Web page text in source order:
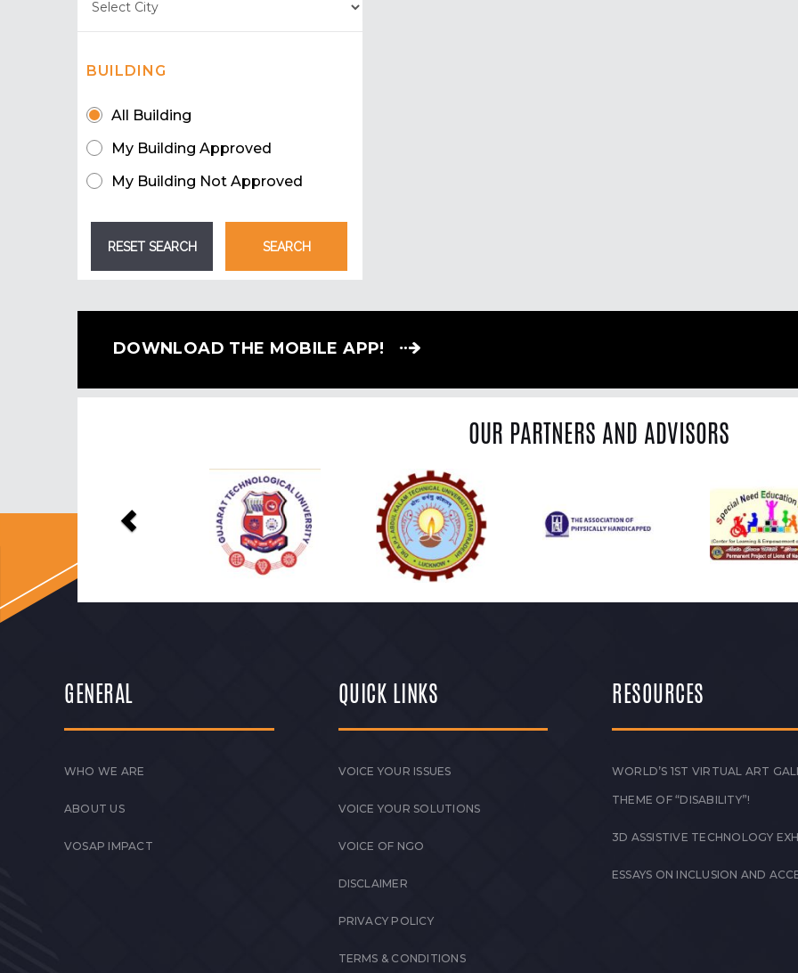
BUILDING
All Building
My Building Approved
My Building Not Approved
DOWNLOAD THE MOBILE APP!
OUR PARTNERS AND ADVISORS
GENERAL
WHO WE ARE
ABOUT US
VOSAP IMPACT
QUICK LINKS
VOICE YOUR ISSUES
VOICE YOUR SOLUTIONS
VOICE OF NGO
DISCLAIMER
PRIVACY POLICY
TERMS & CONDITIONS
RESOURCES
WORLD’S 1ST VIRTUAL ART
THEME OF “DISABILITY”!
3D ASSISTIVE TECHNOLOGY
ESSAYS ON INCLUSION AND